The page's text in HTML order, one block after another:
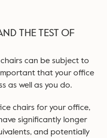
THE TEST OF
can be subject to
that your office
as well as you do.
chairs for your office,
significantly longer
and potentially